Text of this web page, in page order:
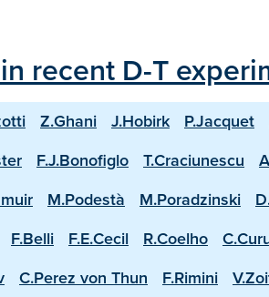
recent D-T
Z.Ghani J.Hobirk P.Jacquet
F.J.Bonofiglo T.Craciunescu
M.Podestà M.Poradzinski
F.Belli F.E.Cecil R.Coelho
C.Perez von Thun F.Rimini